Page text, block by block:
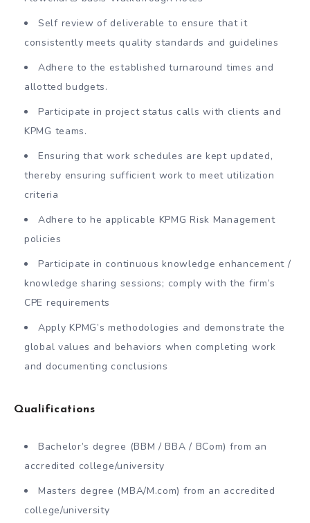
Self review of deliverable to ensure that it
consistently meets quality standards and guidelines
Adhere to the established turnaround times and
allotted budgets.
Participate in project status calls with clients and
KPMG teams.
Ensuring that work schedules are kept updated,
thereby ensuring sufficient work to meet utilization
criteria
Adhere to he applicable KPMG Risk Management
policies
Participate in continuous knowledge enhancement /
knowledge sharing sessions; comply with the firm’s
CPE requirements
Apply KPMG’s methodologies and demonstrate the
global values and behaviors when completing work
and documenting conclusions
Qualifications
Bachelor’s degree (BBM / BBA / BCom) from an
accredited college/university
Masters degree (MBA/M.com) from an accredited
college/university